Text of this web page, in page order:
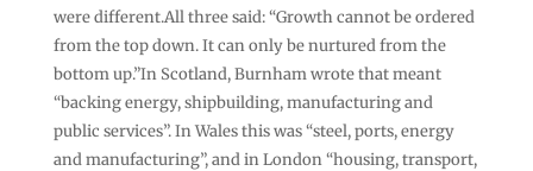
were different.All three said: “Growth cannot be ordered
from the top down. It can only be nurtured from the
bottom up.”In Scotland, Burnham wrote that meant
“backing energy, shipbuilding, manufacturing and
public services”. In Wales this was “steel, ports, energy
and manufacturing”, and in London “housing, transport,